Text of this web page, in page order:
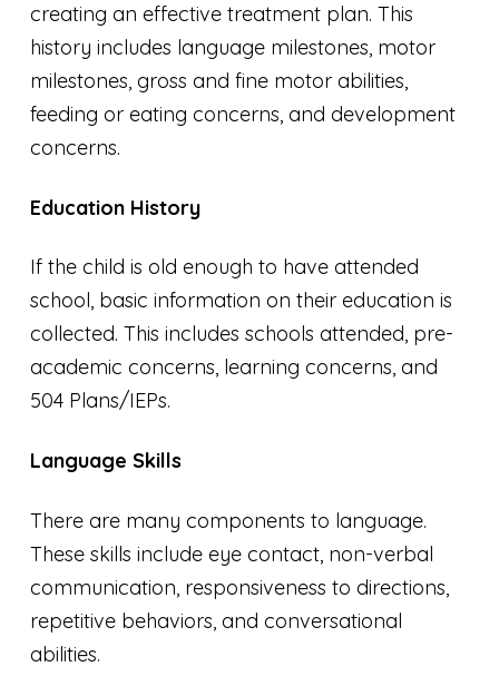
creating an effective treatment plan. This
history includes language milestones, motor
milestones, gross and fine motor abilities,
feeding or eating concerns, and development
concerns.
Education History
If the child is old enough to have attended
school, basic information on their education is
collected. This includes schools attended, pre-
academic concerns, learning concerns, and
504 Plans/IEPs.
Language Skills
There are many components to language.
These skills include eye contact, non-verbal
communication, responsiveness to directions,
repetitive behaviors, and conversational
abilities.